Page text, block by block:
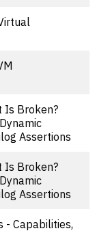
Is Broken?
Assertions
Is Broken?
Assertions
- Capabilities,